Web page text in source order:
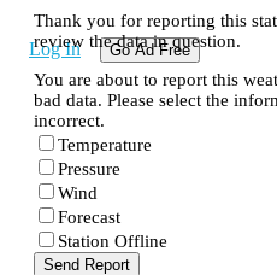
Log In Go Ad Free
Thank you for reporting this
review the data in question.
You are about to report this
bad data. Please select the
incorrect.
Temperature
Pressure
Wind
Forecast
Station Offline
Send Report